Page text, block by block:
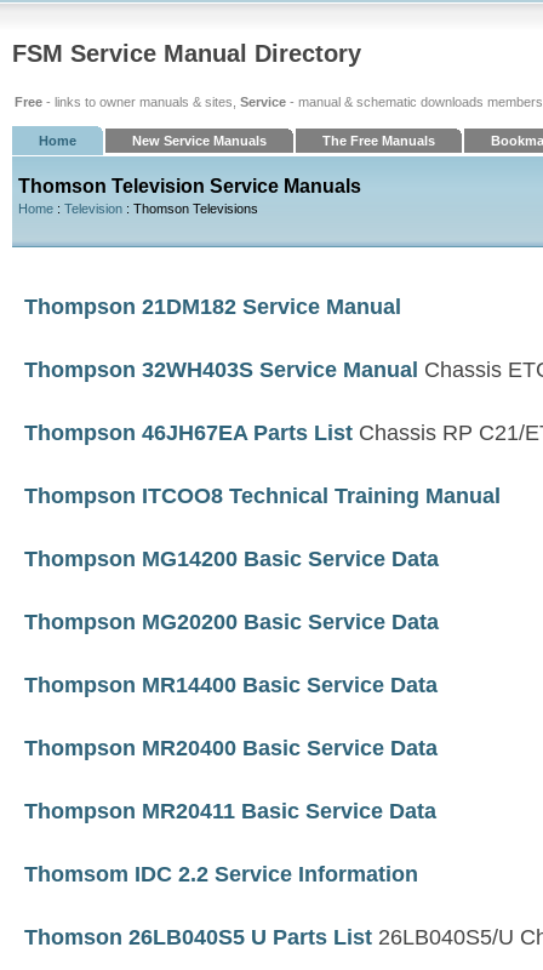
FSM Service Manual Directory
Free - links to owner manuals & sites, Service - manual & schematic downloads
Home New Service Manuals The Free Manuals
Thomson Television Service Manuals
Home : Television : Thomson Televisions
Thompson 21DM182 Service Manual
Thompson 32WH403S Service Manual Chassis
Thompson 46JH67EA Parts List Chassis RP C21/
Thompson ITCOO8 Technical Training Manual
Thompson MG14200 Basic Service Data
Thompson MG20200 Basic Service Data
Thompson MR14400 Basic Service Data
Thompson MR20400 Basic Service Data
Thompson MR20411 Basic Service Data
Thomsom IDC 2.2 Service Information
Thomson 26LB040S5 U Parts List 26LB040S5/U